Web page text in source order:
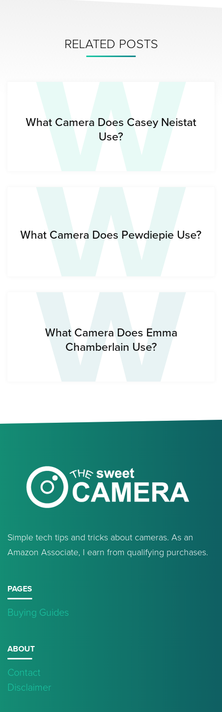
RELATED POSTS
W
What Camera Does Casey Neistat
Use?
W
What Camera Does Pewdiepie Use?
W
What Camera Does Emma
Chamberlain Use?
Simple tech tips and tricks about cameras. As an
Amazon Associate, I earn from qualifying purchases.
PAGES
Buying Guides
ABOUT
Contact
Disclaimer